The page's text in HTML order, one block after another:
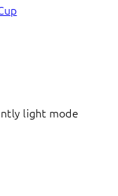
light mode